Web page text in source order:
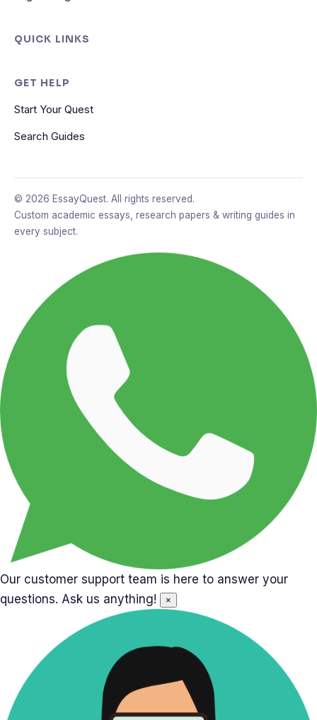
QUICK LINKS
GET HELP
Start Your Quest
Search Guides
© 2026 EssayQuest. All rights reserved.
Custom academic essays, research papers & writing guides in
every subject.
Our customer support team is here to answer your
questions. Ask us anything!
×